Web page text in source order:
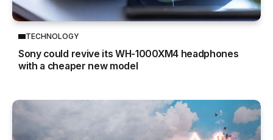
TECHNOLOGY
Sony could revive its WH-1000XM4 headphones
with a cheaper new model